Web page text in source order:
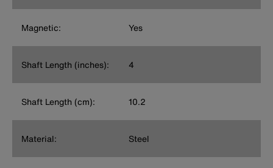
Magnetic: Yes
Shaft Length (inches): 4
Shaft Length (cm): 10.2
Material: Steel